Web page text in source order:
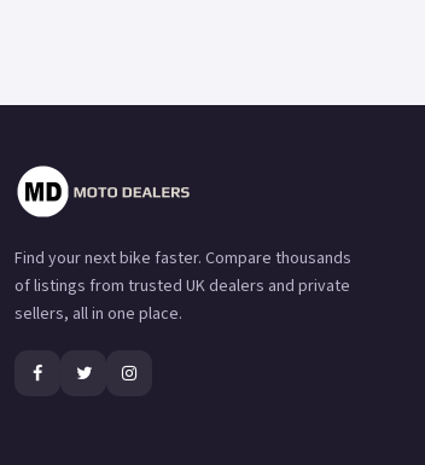
Find your next bike faster. Compare thousands
of listings from trusted UK dealers and private
sellers, all in one place.